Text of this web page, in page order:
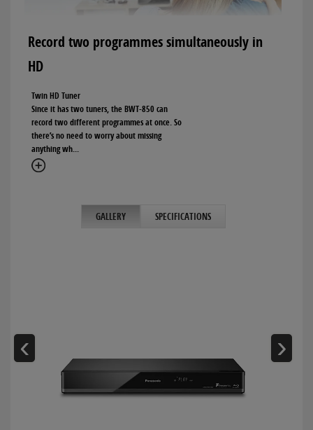
Record two programmes simultaneously in
HD
Twin HD Tuner
Since it has two tuners, the BWT-850 can
record two different programmes at once. So
there’s no need to worry about missing
anything wh...
GALLERY SPECIFICATIONS
‹ ›